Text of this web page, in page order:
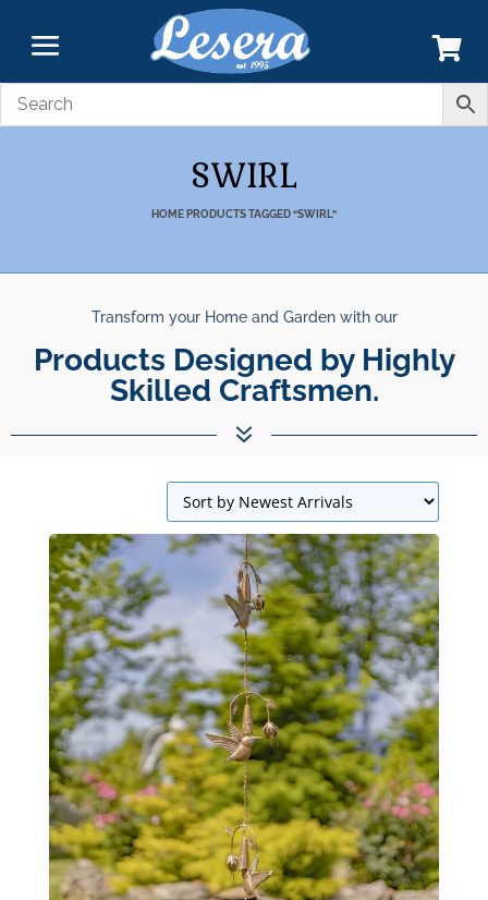
SWIRL
HOMEPRODUCTS TAGGED “SWIRL”
Transform your Home and Garden with our
Products Designed by Highly
Best
Products.
7